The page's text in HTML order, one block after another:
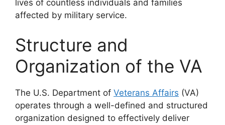
lives of countless individuals and families
affected by military service.
Structure and
Organization of the VA
The U.S. Department of Veterans Affairs (VA)
operates through a well-defined and structured
organization designed to effectively deliver